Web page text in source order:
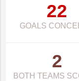
22
GOALS
2
BOTH TEAMS